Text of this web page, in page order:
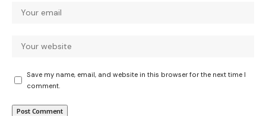
Save my name, email, and website in this browser for the next time I
comment.